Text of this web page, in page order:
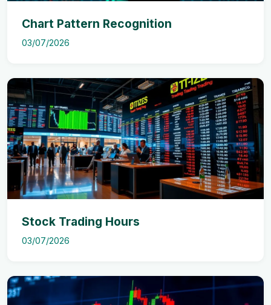
Chart Pattern Recognition
03/07/2026
Stock Trading Hours
03/07/2026